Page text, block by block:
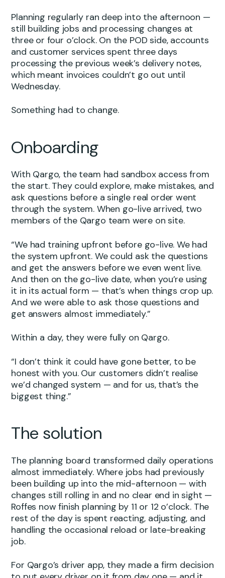
Planning regularly ran deep into the afternoon —
still building jobs and processing changes at
three or four o’clock. On the POD side, accounts
and customer services spent three days
processing the previous week’s delivery notes,
which meant invoices couldn’t go out until
Wednesday.
Something had to change.
Onboarding
With Qargo, the team had sandbox access from
the start. They could explore, make mistakes, and
ask questions before a single real order went
through the system. When go-live arrived, two
members of the Qargo team were on site.
“We had training upfront before go-live. We had
the system upfront. We could ask the questions
and get the answers before we even went live.
And then on the go-live date, when you’re using
it in its actual form — that’s when things crop up.
And we were able to ask those questions and
get answers almost immediately.”
Within a day, they were fully on Qargo.
“I don’t think it could have gone better, to be
honest with you. Our customers didn’t realise
we’d changed system — and for us, that’s the
biggest thing.”
The solution
The planning board transformed daily operations
almost immediately. Where jobs had previously
been building up into the mid-afternoon — with
changes still rolling in and no clear end in sight —
Roffes now finish planning by 11 or 12 o’clock. The
rest of the day is spent reacting, adjusting, and
handling the occasional reload or late-breaking
job.
For Qargo’s driver app, they made a firm decision